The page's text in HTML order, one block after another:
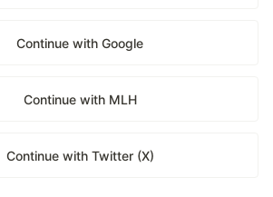
Continue with Google
Continue with MLH
Continue with Twitter (X)